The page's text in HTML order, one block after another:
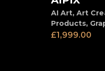
AI Art, Art
Products,
£1,999.00